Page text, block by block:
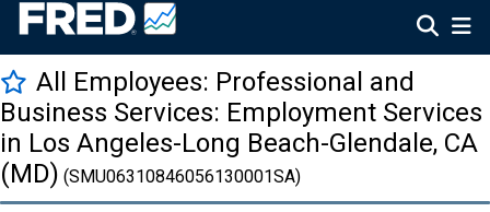
All Employees: Professional and
Business Services: Employment Services
in Los Angeles-Long Beach-Glendale, CA
(MD) (SMU06310846056130001SA)